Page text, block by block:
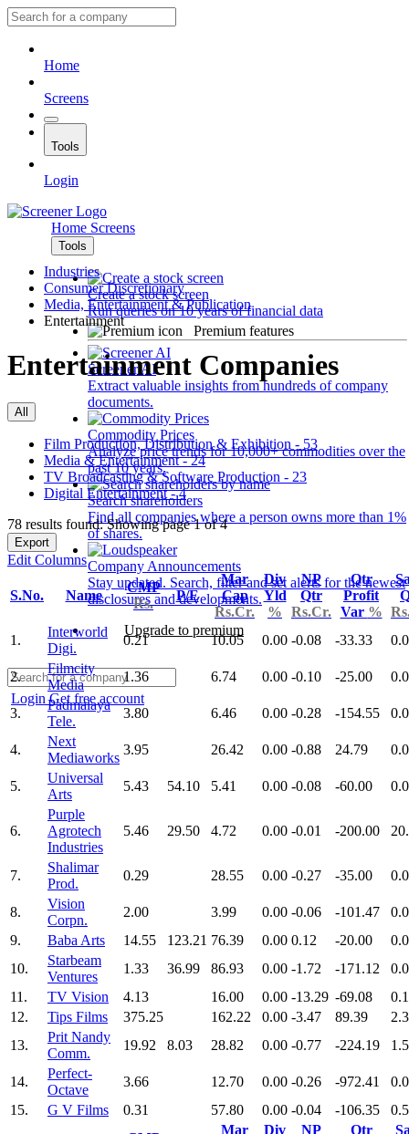
Home
Screens
Tools
Login
Home Screens
Tools
Create a stock screen
Run queries on 10 years of financial data
Premium features
Screener AI
Extract valuable insights from hundreds of company
documents.
Commodity Prices
Analyze price trends for 10,000+ commodities over the
past 10 years.
Search shareholders
Find all companies where a person owns more than 1%
of shares.
Company Announcements
Stay updated. Search, filter and set alerts for the newest
disclosures and developments.
Upgrade to premium
LoginGet free account
Industries
Consumer Discretionary
Media, Entertainment & Publication
Entertainment
Entertainment Companies
All
Film Production, Distribution & Exhibition - 53
Media & Entertainment - 24
TV Broadcasting & Software Production - 23
Digital Entertainment - 4
78 results found: Showing page 1 of 4
Export
Edit Columns
S.No. Name
CMP
Rs.
P/E
Mar
Cap
Rs.Cr.
Div
Yld
%
NP
Qtr
Rs.Cr.
Qtr
Profit
Var %
1.
Interworld
Digi.
0.21 10.05 0.00 -0.08 -33.33
2.
Filmcity
Media
1.36 6.74 0.00 -0.10 -25.00
3.
Padmalaya
Tele.
3.80 6.46 0.00 -0.28 -154.55
4.
Next
Mediaworks
3.95 26.42 0.00 -0.88 24.79
5.
Universal
Arts
5.43 54.10 5.41 0.00 -0.08 -60.00
6.
Purple
Agrotech
Industries
5.46 29.50 4.72 0.00 -0.01 -200.00
7.
Shalimar
Prod.
0.29 28.55 0.00 -0.27 -35.00
8.
Vision
Corpn.
2.00 3.99 0.00 -0.06 -101.47
9.
Baba Arts 14.55 123.21 76.39 0.00 0.12 -20.00
10.
Starbeam
Ventures
1.33 36.99 86.93 0.00 -1.72 -171.12
11.
TV Vision 4.13 16.00 0.00 -13.29 -69.08
12.
Tips Films 375.25 162.22 0.00 -3.47 89.39
13.
Prit Nandy
Comm.
19.92 8.03 28.82 0.00 -0.77 -224.19
14.
Perfect-
Octave
3.66 12.70 0.00 -0.26 -972.41
15.
G V Films 0.31 57.80 0.00 -0.04 -106.35
Mar
Div
NP
Qtr